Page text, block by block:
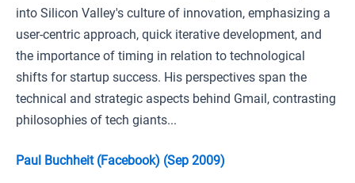
into Silicon Valley's culture of innovation, emphasizing a
user-centric approach, quick iterative development, and
the importance of timing in relation to technological
shifts for startup success. His perspectives span the
technical and strategic aspects behind Gmail, contrasting
philosophies of tech giants...
Paul Buchheit (Facebook) (Sep 2009)